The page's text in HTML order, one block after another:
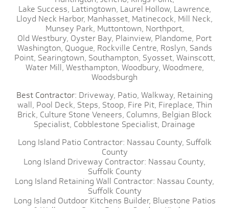
Lake Success, Lattingtown, Laurel Hollow, Lawrence,
Lloyd Neck Harbor, Manhasset, Matinecock, Mill Neck,
Munsey Park, Muttontown, Northport,
Old Westbury, Oyster Bay, Plainview, Plandome, Port
Washington, Quogue, Rockville Centre, Roslyn, Sands
Point, Searingtown, Southampton, Syosset, Wainscott,
Water Mill, Westhampton, Woodbury, Woodmere,
Woodsburgh
Best Contractor: Driveway, Patio, Walkway, Retaining
wall, Pool Deck, Steps, Stoop, Fire Pit, Fireplace, Thin
Brick, Culture Stone Veneers, Columns, Belgian Block
Specialist, Cobblestone Specialist, Drainage
Long Island Patio Contractor: Nassau County, Suffolk
County
Long Island Driveway Contractor: Nassau County,
Suffolk County
Long Island Retaining Wall Contractor: Nassau County,
Suffolk County
Long Island Outdoor Kitchens Builder, Bluestone Patios